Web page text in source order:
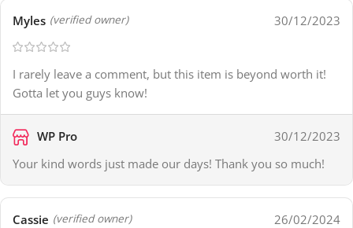
Myles (verified owner) 30/12/2023
I rarely leave a comment, but this item is beyond worth it!
Gotta let you guys know!
WP Pro
30/12/2023
Your kind words just made our days! Thank you so much!
Cassie (verified owner) 26/02/2024